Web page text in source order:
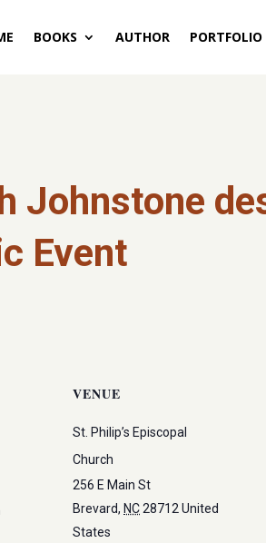
BOOKS AUTHOR PORTFOLIO
Johnstone
Event
VENUE
St. Philip’s Episcopal
Church
256 E Main St
Brevard, NC28712 United
States